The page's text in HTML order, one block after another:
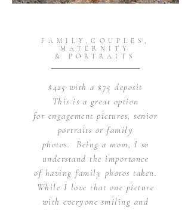
FAMILY,COUPLES,
MATERNITY
& PORTRAITS
$425 with a $75 deposit
This is a great option
for engagement pictures, senior
portraits or family
photos.
Being a mom, I so
understand the importance
of having family photos taken.
While I love that one picture
with everyone smiling and